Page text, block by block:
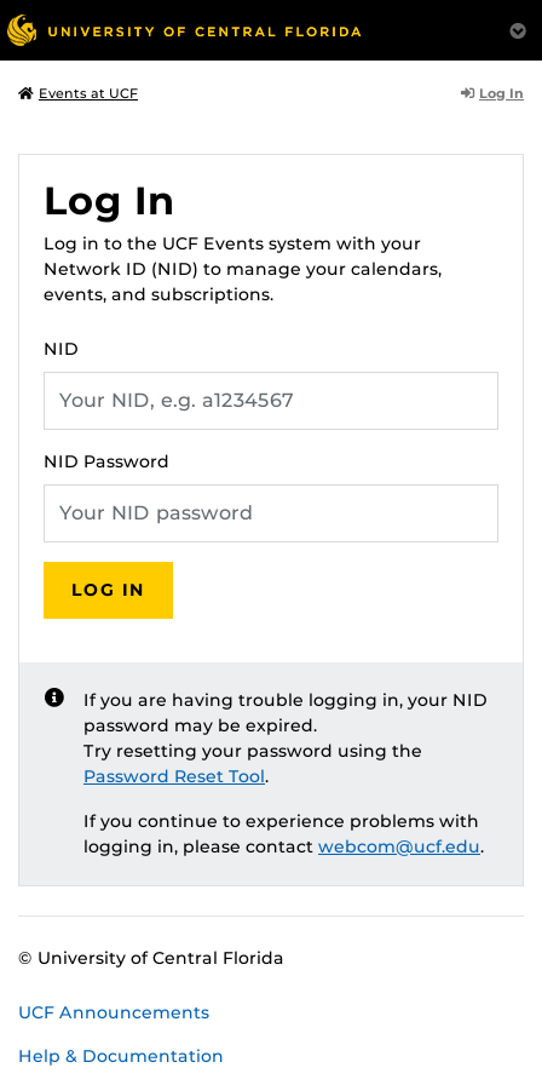
Events at UCF Log In
Log In
Log in to the UCF Events system with your
Network ID (NID) to manage your calendars,
events, and subscriptions.
NID
NID Password
LOG IN
If you are having trouble logging in, your NID
password may be expired.
Try resetting your password using the
Password Reset Tool.
If you continue to experience problems with
logging in, please contact webcom@ucf.edu.
© University of Central Florida
UCF Announcements
Help & Documentation